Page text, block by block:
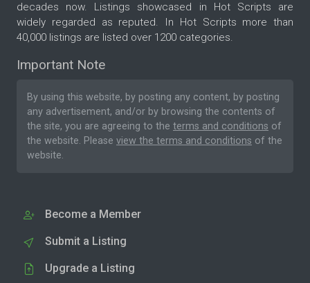
decades now. Listings showcased in Hot Scripts are
widely regarded as reputed. In Hot Scripts more than
40,000 listings are listed over 1200 categories.
Important Note
By using this website, by posting any content, by posting
any advertisement, and/or by browsing the contents of
the site, you are agreeing to the terms and conditions of
the website. Please view the terms and conditions of the
website.
Become a Member
Submit a Listing
Upgrade a Listing